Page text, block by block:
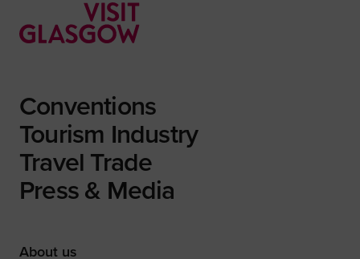
Conventions
Tourism Industry
Travel Trade
Press & Media
About us